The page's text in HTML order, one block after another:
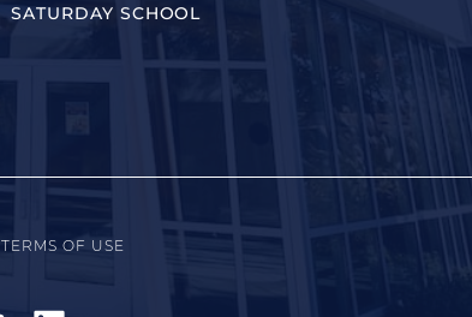
SATURDAY SCHOOL
TERMS OF USE